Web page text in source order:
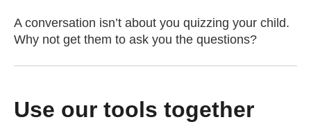
A conversation isn’t about you quizzing your child.
Why not get them to ask you the questions?
Use our tools together